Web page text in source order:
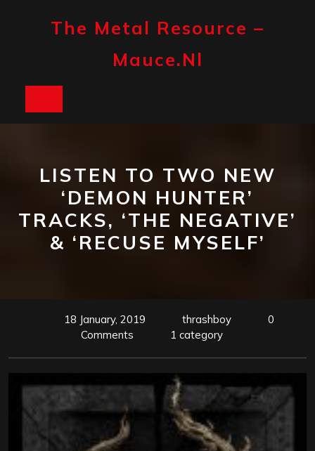
The Metal Resource –
Mauce.nl
LISTEN TO TWO NEW
‘DEMON HUNTER’
TRACKS, ‘THE NEGATIVE’
& ‘RECUSE MYSELF’
18 January, 2019 thrashboy
0
Comments
1 category